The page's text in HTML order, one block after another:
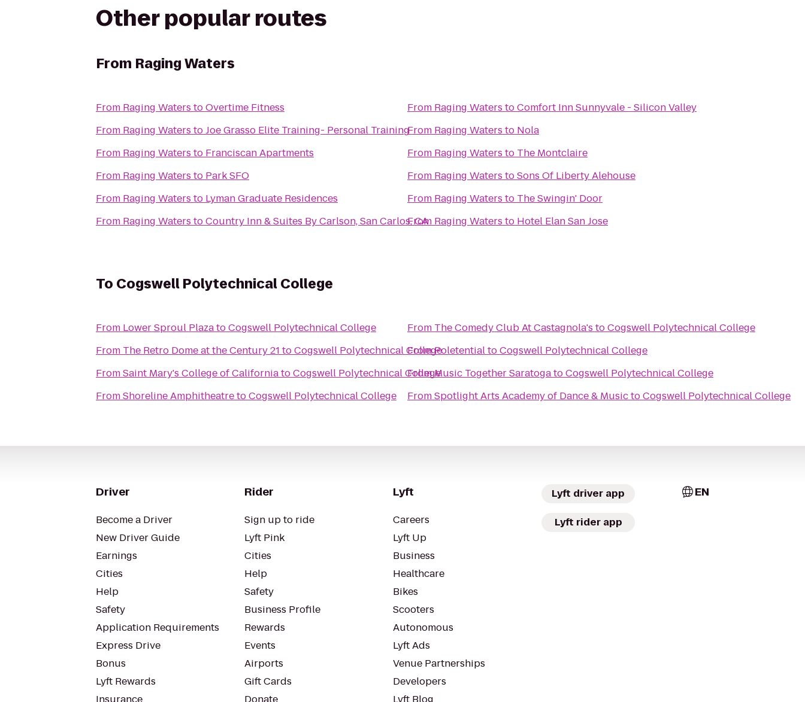
Other popular routes
From Raging Waters
From Raging Waters toOvertime Fitness
From Raging Waters toJoe Grasso Elite Training- Personal Training
From Raging Waters to Franciscan Apartments
From Raging Waters to Park SFO
From Raging Waters to Lyman Graduate Residences
From Raging Waters toCountry Inn & Suites By Carlson, San Carlos, CA
From Raging Waters toComfort Inn Sunnyvale - Silicon Valley
From Raging Waters to Nola
From Raging Waters to The Montclaire
From Raging Waters toSons Of Liberty Alehouse
From Raging Waters to The Swingin' Door
From Raging Waters to Hotel Elan San Jose
To Cogswell Polytechnical College
From Lower Sproul PlazatoCogswell Polytechnical College
From The Retro Dome at the Century 21 toCogswell Polytechnical College
FromSaint Mary's College of CaliforniatoCogswell Polytechnical College
FromShoreline AmphitheatretoCogswell Polytechnical College
From The Comedy Club At Castagnola's toCogswell Polytechnical College
FromPoletentialtoCogswell Polytechnical College
FromMusic Together SaratogatoCogswell Polytechnical College
FromSpotlight Arts Academy of Dance & MusictoCogswell Polytechnical College
Driver
Become a Driver
New Driver Guide
Earnings
Cities
Help
Safety
Application Requirements
Express Drive
Bonus
Lyft Rewards
Rider
Sign up to ride
Lyft Pink
Cities
Help
Safety
Business Profile
Rewards
Events
Airports
Gift Cards
Lyft
Careers
Lyft Up
Business
Healthcare
Bikes
Scooters
Autonomous
Lyft Ads
Venue Partnerships
Developers
Lyft driver app
Lyft rider app
EN